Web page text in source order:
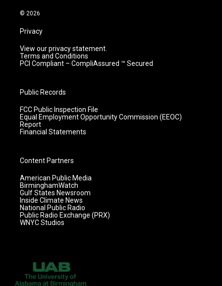
m
© 2026
Privacy
View our privacy statement.
Terms and Conditions
PCI Compliant – CompliAssured ™ Secured
Public Records
FCC Public Inspection File
Equal Employment Opportunity Commission (EEOC)
Report
Financial Statements
Content Partners
American Public Media
BirminghamWatch
Gulf States Newsroom
Inside Climate News
National Public Radio
Public Radio Exchange (PRX)
WNYC Studios